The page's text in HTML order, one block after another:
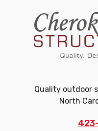
Quality outdoor
North